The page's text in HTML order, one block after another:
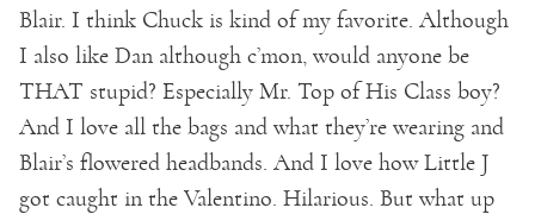
Blair. I think Chuck is kind of my favorite. Although
I also like Dan although c’mon, would anyone be
THAT stupid? Especially Mr. Top of His Class boy?
And I love all the bags and what they’re wearing and
Blair’s flowered headbands. And I love how Little J
got caught in the Valentino. Hilarious. But what up